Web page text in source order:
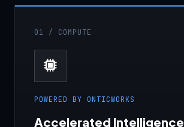
01 / COMPUTE
POWERED BY ONTICWORKS
Accelerated Intelligence